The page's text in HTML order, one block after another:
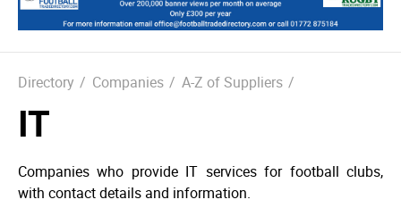
Directory / Companies / A-Z of Suppliers /
IT
Companies who provide IT services for football clubs,
with contact details and information.